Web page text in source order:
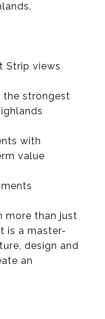
Strip views
the strongest
with
value
more than just
is a master-
design and
an